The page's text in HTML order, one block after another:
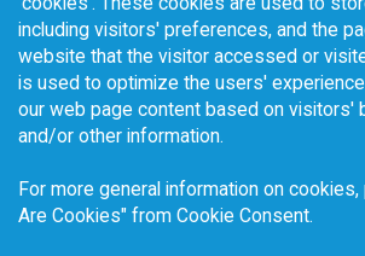
including visitors' preferences, and the
website that the visitor accessed or
is used to optimize the users'
our web page content based on visitors'
and/or other information.
For more general information on
Are Cookies" from Cookie Consent.